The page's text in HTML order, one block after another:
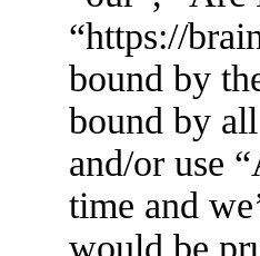
“https://
bound by
bound by
and/or use
time and
would be